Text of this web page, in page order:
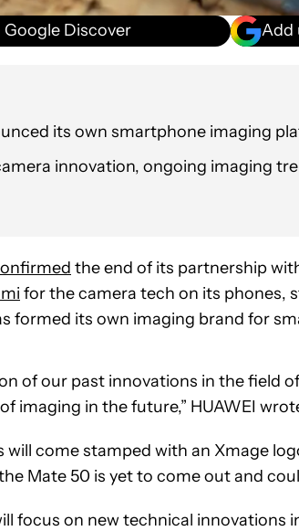
Google Discover Add
its own smartphone imaging
innovation, ongoing imaging
the end of its partnership
for the camera tech on its phones,
formed its own imaging brand for
of our past innovations in the field
imaging in the future,” HUAWEI
will come stamped with an Xmage
Mate 50 is yet to come out and
focus on new technical